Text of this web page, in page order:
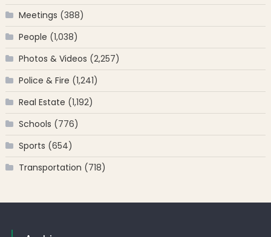
Meetings (388)
People (1,038)
Photos & Videos (2,257)
Police & Fire (1,241)
Real Estate (1,192)
Schools (776)
Sports (654)
Transportation (718)